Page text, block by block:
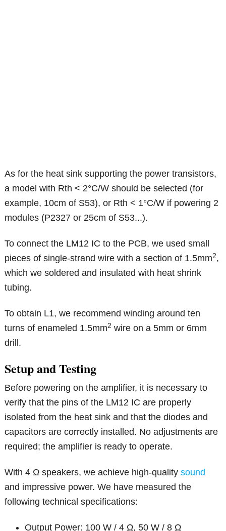
As for the heat sink supporting the power transistors,
a model with Rth < 2°C/W should be selected (for
example, 10cm of S53), or Rth < 1°C/W if powering 2
modules (P2327 or 25cm of S53...).
To connect the LM12 IC to the PCB, we used small
pieces of single-strand wire with a section of 1.5mm2,
which we soldered and insulated with heat shrink
tubing.
To obtain L1, we recommend winding around ten
turns of enameled 1.5mm2 wire on a 5mm or 6mm
drill.
Setup and Testing
Before powering on the amplifier, it is necessary to
verify that the pins of the LM12 IC are properly
isolated from the heat sink and that the diodes and
capacitors are correctly installed. No adjustments are
required; the amplifier is ready to operate.
With 4 Ω speakers, we achieve high-qualitysound
and impressive power. We have measured the
following technical specifications:
Output Power: 100 W / 4 Ω, 50 W / 8 Ω